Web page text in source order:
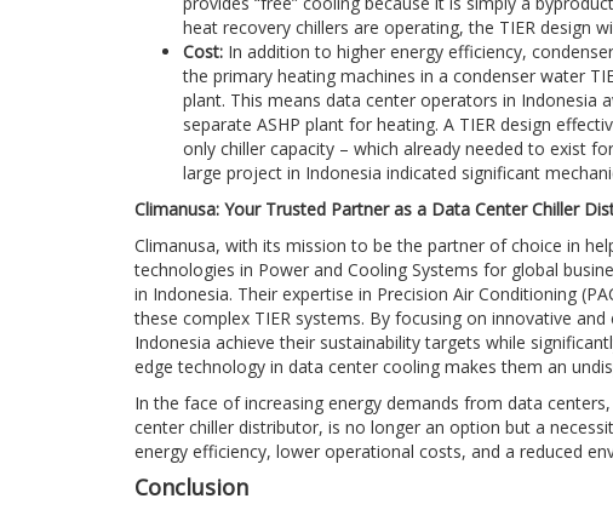
heat recovery chillers are operating, the TIER design
Cost:In addition to higher energy efficiency,
the primary heating machines in a condenser water
plant. This means data center operators in Indonesia
separate ASHP plant for heating. A TIER design
only chiller capacity – which already needed to exist
large project in Indonesia indicated significant
Climanusa: Your Trusted Partner as a Data Center Chiller
Climanusa, with its mission to be the partner of choice in
technologies in Power and Cooling Systems for global
in Indonesia. Their expertise in Precision Air Conditioning
these complex TIER systems. By focusing on innovative
Indonesia achieve their sustainability targets while
edge technology in data center cooling makes them an
In the face of increasing energy demands from data
center chiller distributor, is no longer an option but a
energy efficiency, lower operational costs, and a reduced
Conclusion